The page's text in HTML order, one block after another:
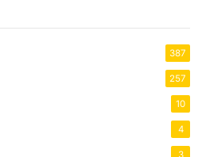
387
257
10
4